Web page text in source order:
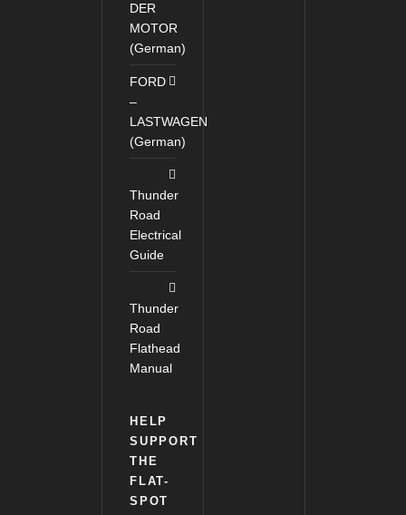
DER
MOTOR
(German)
FORD
–
LASTWAGEN
(German)
Thunder
Road
Electrical
Guide
Thunder
Road
Flathead
Manual
HELP
SUPPORT
THE
FLAT-
SPOT